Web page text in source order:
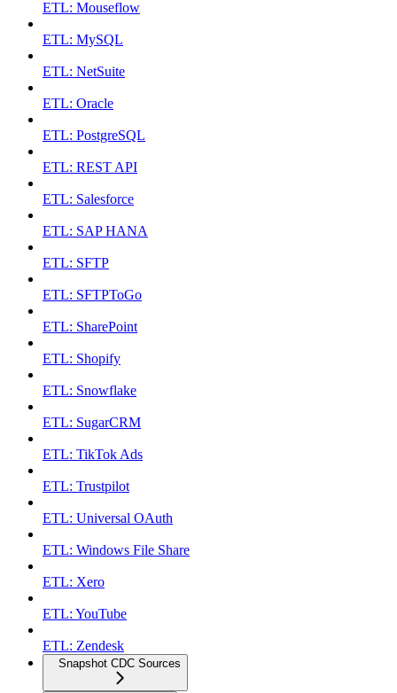
ETL: Mouseflow
ETL: MySQL
ETL: NetSuite
ETL: Oracle
ETL: PostgreSQL
ETL: REST API
ETL: Salesforce
ETL: SAP HANA
ETL: SFTP
ETL: SFTPToGo
ETL: SharePoint
ETL: Shopify
ETL: Snowflake
ETL: SugarCRM
ETL: TikTok Ads
ETL: Trustpilot
ETL: Universal OAuth
ETL: Windows File Share
ETL: Xero
ETL: YouTube
ETL: Zendesk
Snapshot CDC Sources